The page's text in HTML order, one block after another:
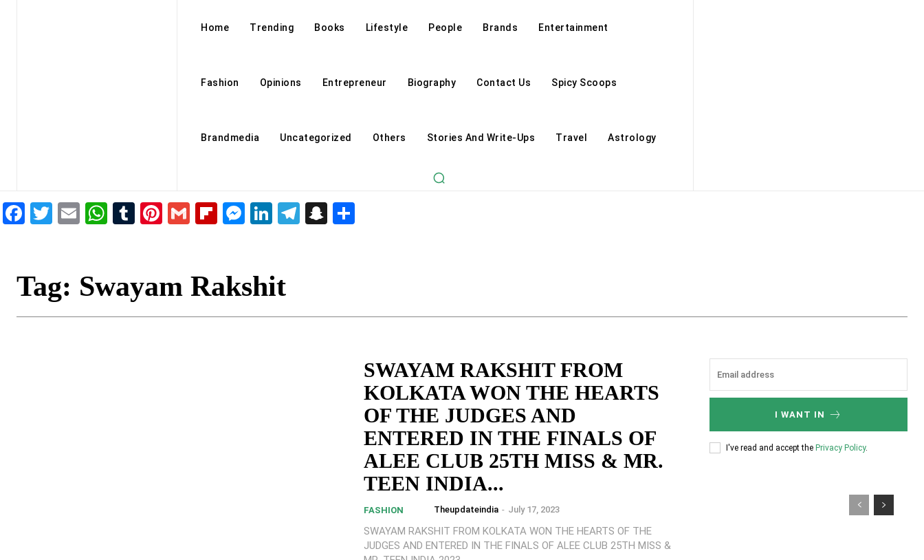
Home Trending Books Lifestyle People Brands Entertainment
Fashion Opinions Entrepreneur Biography Contact Us Spicy Scoops
Brandmedia Uncategorized Others Stories And Write-Ups Travel Astrology
Facebook
Twitter
EmailWhatsApp
Tumblr
Pinterest
GmailFlipboard
Messenger
LinkedIn
Telegram
Snapchat
Tag: Swayam Rakshit
SWAYAM RAKSHIT FROM
KOLKATA WON THE HEARTS
OF THE JUDGES AND
ENTERED IN THE FINALS OF
ALEE CLUB 25TH MISS & MR.
TEEN INDIA...
FASHION Theupdateindia - July 17, 2023
SWAYAM RAKSHIT FROM KOLKATA WON THE HEARTS OF THE
JUDGES AND ENTERED IN THE FINALS OF ALEE CLUB 25TH MISS &
I WANT IN
I've read and accept the Privacy Policy.